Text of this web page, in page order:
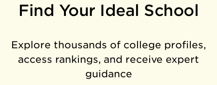
Find Your Ideal School
Explore thousands of college profiles,
access rankings, and receive expert
guidance